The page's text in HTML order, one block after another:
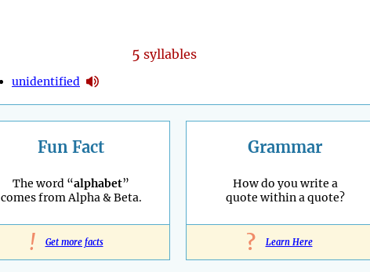
5 syllables
unidentified
Fun Fact
The word “alphabet”
comes from Alpha & Beta.
! Get more facts
Grammar
How do you write a
quote within a quote?
? Learn Here